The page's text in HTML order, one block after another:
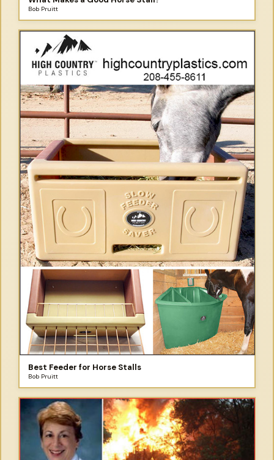
Bob Pruitt
Best Feeder for Horse Stalls
Bob Pruitt